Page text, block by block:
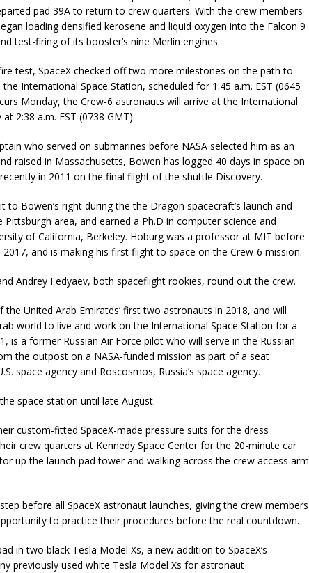
pad 39A to return to crew quarters. With the crew members
loading densified kerosene and liquid oxygen into the Falcon 9
test-firing of its booster’s nine Merlin engines.
test, SpaceX checked off two more milestones on the path to
International Space Station, scheduled for 1:45 a.m. EST (0645
Monday, the Crew-6 astronauts will arrive at the International
2:38 a.m. EST (0738 GMT).
who served on submarines before NASA selected him as an
raised in Massachusetts, Bowen has logged 40 days in space on
in 2011 on the final flight of the shuttle Discovery.
to Bowen’s right during the the Dragon spacecraft’s launch and
area, and earned a Ph.D in computer science and
of California, Berkeley. Hoburg was a professor at MIT before
2017, and is making his first flight to space on the Crew-6 mission.
Andrey Fedyaev, both spaceflight rookies, round out the crew.
United Arab Emirates’ first two astronauts in 2018, and will
world to live and work on the International Space Station for a
is a former Russian Air Force pilot who will serve in the Russian
the outpost on a NASA-funded mission as part of a seat
space agency and Roscosmos, Russia’s space agency.
space station until late August.
custom-fitted SpaceX-made pressure suits for the dress
crew quarters at Kennedy Space Center for the 20-minute car
up the launch pad tower and walking across the crew access arm
before all SpaceX astronaut launches, giving the crew members
to practice their procedures before the real countdown.
in two black Tesla Model Xs, a new addition to SpaceX’s
previously used white Tesla Model Xs for astronaut